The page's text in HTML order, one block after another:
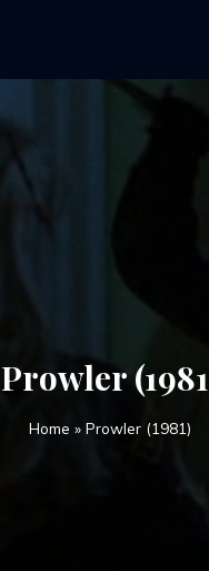
Prowler
Home » Prowler (1981)